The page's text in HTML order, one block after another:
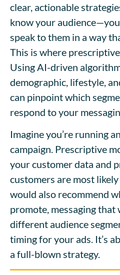
clear, actionable
know your
speak to them in a way
This is where
Using AI-driven
demographic, lifestyle,
can pinpoint which
respond to your
Imagine you’re running
campaign. Prescriptive
your customer data and
customers are most
would also recommend
promote, messaging
different audience
timing for your ads. It’s
a full-blown strategy.